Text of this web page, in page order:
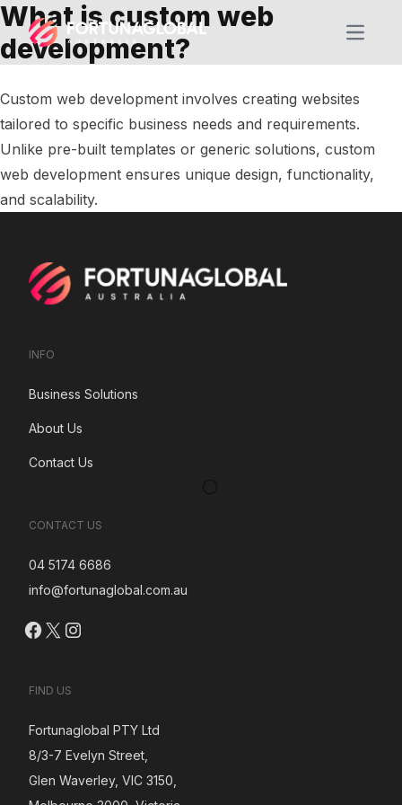
Open
What is custom web
development?
Custom web development involves creating websites
tailored to specific business needs and requirements.
Unlike pre-built templates or generic solutions, custom
web development ensures unique design, functionality,
and scalability.
INFO
Business Solutions
About Us
Contact Us
CONTACT US
04 5174 6686
info@fortunaglobal.com.au
Facebook
X Instagram
FIND US
Fortunaglobal PTY Ltd
8/3-7 Evelyn Street,
Glen Waverley, VIC 3150,